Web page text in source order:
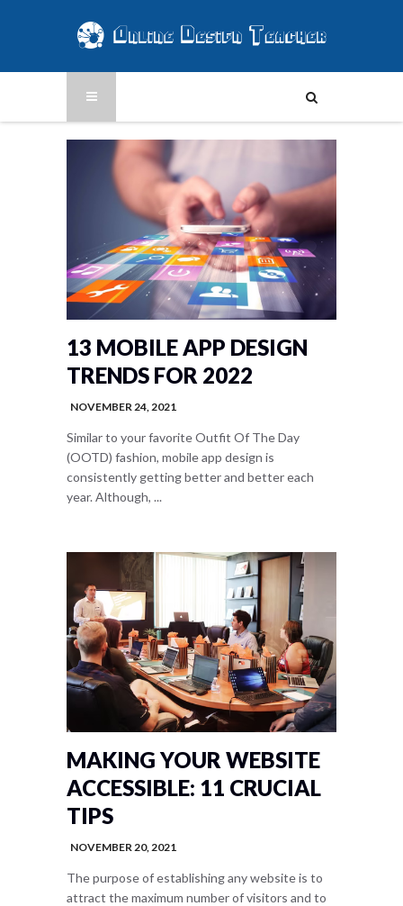
13 MOBILE APP DESIGN
TRENDS FOR 2022
NOVEMBER 24, 2021
Similar to your favorite Outfit Of The Day
(OOTD) fashion, mobile app design is
consistently getting better and better each
year. Although, ...
MAKING YOUR WEBSITE
ACCESSIBLE: 11 CRUCIAL
TIPS
NOVEMBER 20, 2021
The purpose of establishing any website is to
attract the maximum number of visitors and to